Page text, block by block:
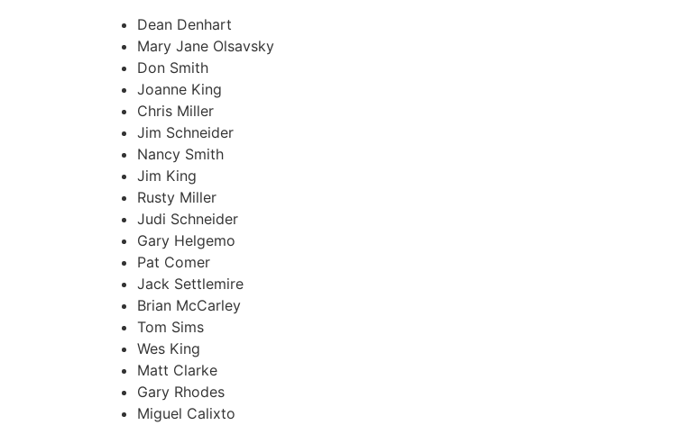
Dean Denhart
Mary Jane Olsavsky
Don Smith
Joanne King
Chris Miller
Jim Schneider
Nancy Smith
Jim King
Rusty Miller
Judi Schneider
Gary Helgemo
Pat Comer
Jack Settlemire
Brian McCarley
Tom Sims
Wes King
Matt Clarke
Gary Rhodes
Miguel Calixto